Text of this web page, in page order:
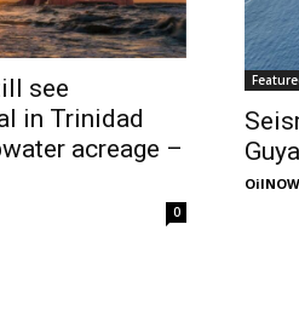
see
in Trinidad
acreage –
0
OilNOW